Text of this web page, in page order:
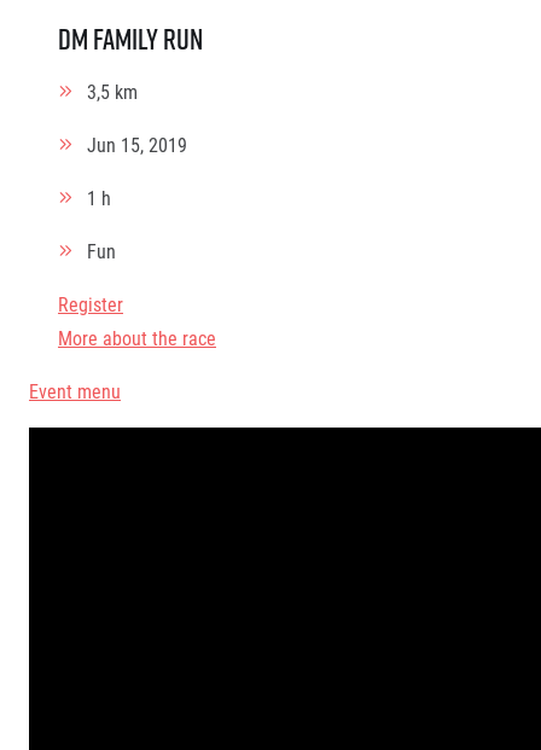
dm family run
3,5 km
Jun 15, 2019
1 h
Fun
Register
More about the race
Event menu